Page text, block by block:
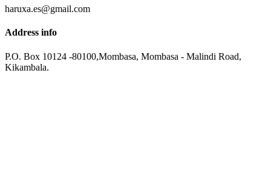
haruxa.es@gmail.com
Address info
P.O. Box 10124 -80100,Mombasa, Mombasa - Malindi Road,
Kikambala.